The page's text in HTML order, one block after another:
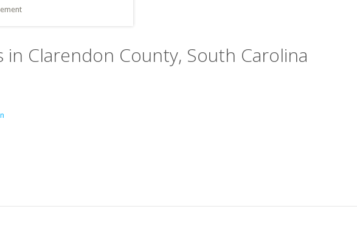
in Clarendon County, South Carolina